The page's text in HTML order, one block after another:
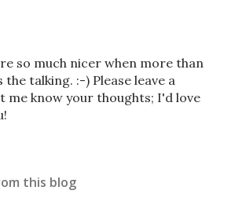
so much nicer when more than
talking. :-) Please leave a
me know your thoughts; I'd love
this blog